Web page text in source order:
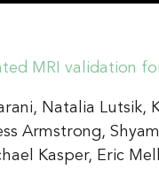
MRI validation
Natalia Lutsik,
Armstrong,
Kasper, Eric